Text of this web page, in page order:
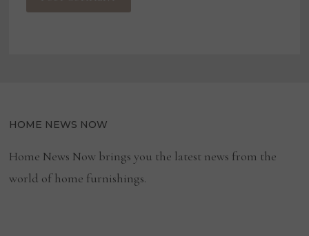
HOME NEWS NOW
Home News Now brings you the latest news from the
world of home furnishings.